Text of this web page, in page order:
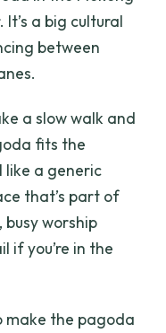
a big cultural
between
a slow walk and
fits the
like a generic
that’s part of
worship
if you’re in the
make the pagoda